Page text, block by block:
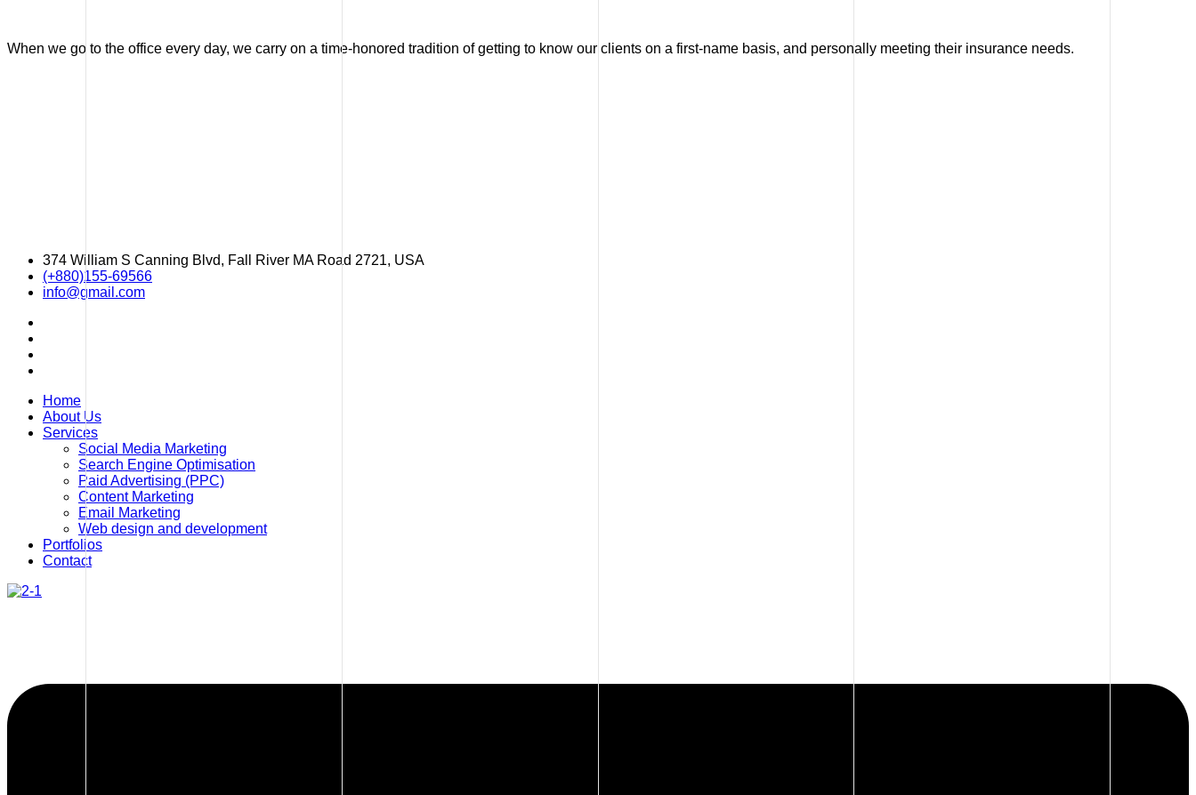
When we go to the office every day, we carry on a time-honored tradition of getting to know our clients on a first-name basis, and personally meeting their insurance needs.
374 William S Canning Blvd, Fall River MA Road 2721, USA
(+880)155-69566
info@gmail.com
Home
About Us
Services
Social Media Marketing
Search Engine Optimisation
Paid Advertising (PPC)
Content Marketing
Email Marketing
Web design and development
Portfolios
Contact